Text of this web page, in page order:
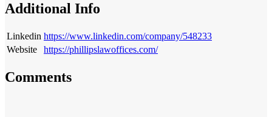
Additional Info
Linkedin https://www.linkedin.com/company/548233
Website
https://phillipslawoffices.com/
Comments